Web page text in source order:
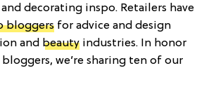
decorating inspo. Retailers have
bloggers for advice and design
and beauty industries. In honor
we’re sharing ten of our